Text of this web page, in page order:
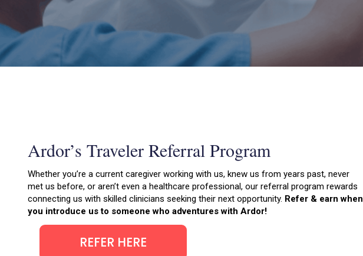
Ardor’s Traveler Referral Program
Whether you’re a current caregiver working with us, knew us from years past, never
met us before, or aren’t even a healthcare professional, our referral program rewards
connecting us with skilled clinicians seeking their next opportunity. Refer & earn when
you introduce us to someone who adventures with Ardor!
REFER HERE